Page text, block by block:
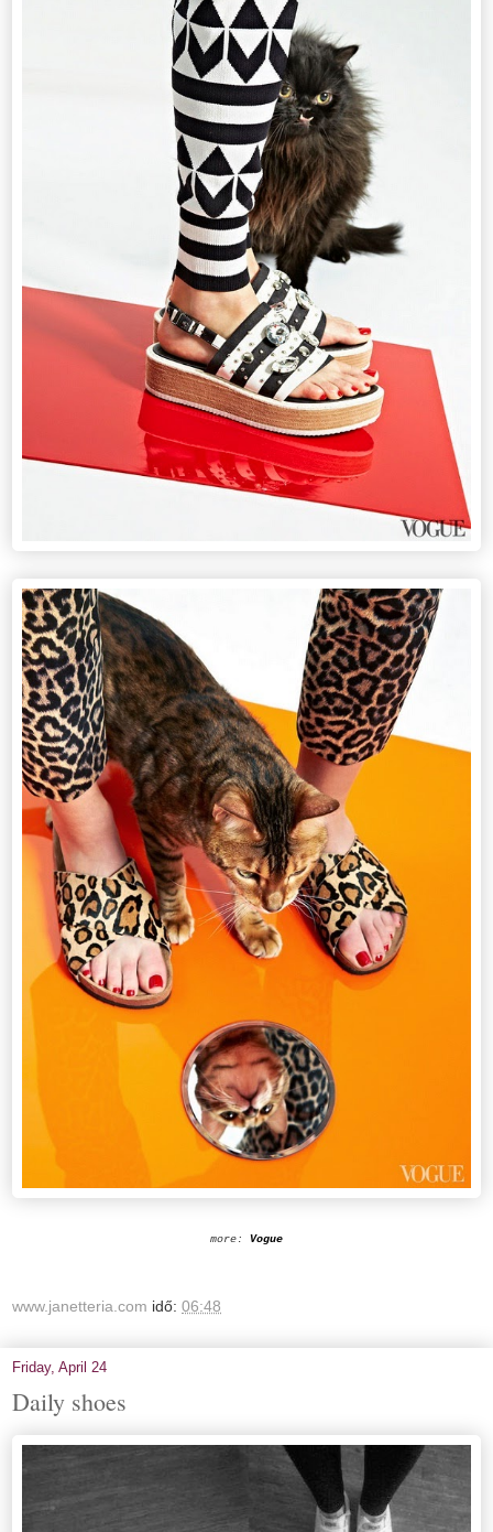
more: Vogue
www.janetteria.com idő: 06:48
Friday, April 24
Daily shoes